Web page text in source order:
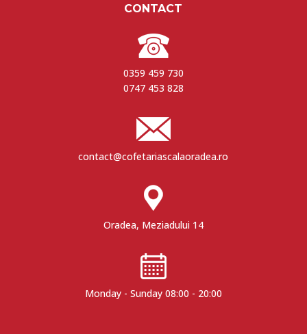
CONTACT
0359 459 730
0747 453 828
contact@cofetariascalaoradea.ro
Oradea, Meziadului 14
Monday - Sunday 08:00 - 20:00